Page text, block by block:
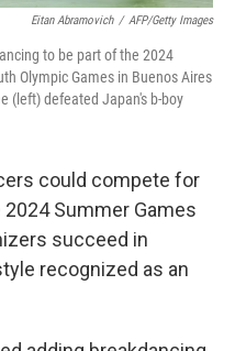
Eitan Abramovich / AFP/Getty Images
to be part of the 2024
Olympic Games in Buenos Aires
(left) defeated Japan's b-boy
could compete for
Summer Games
succeed in
recognized as an